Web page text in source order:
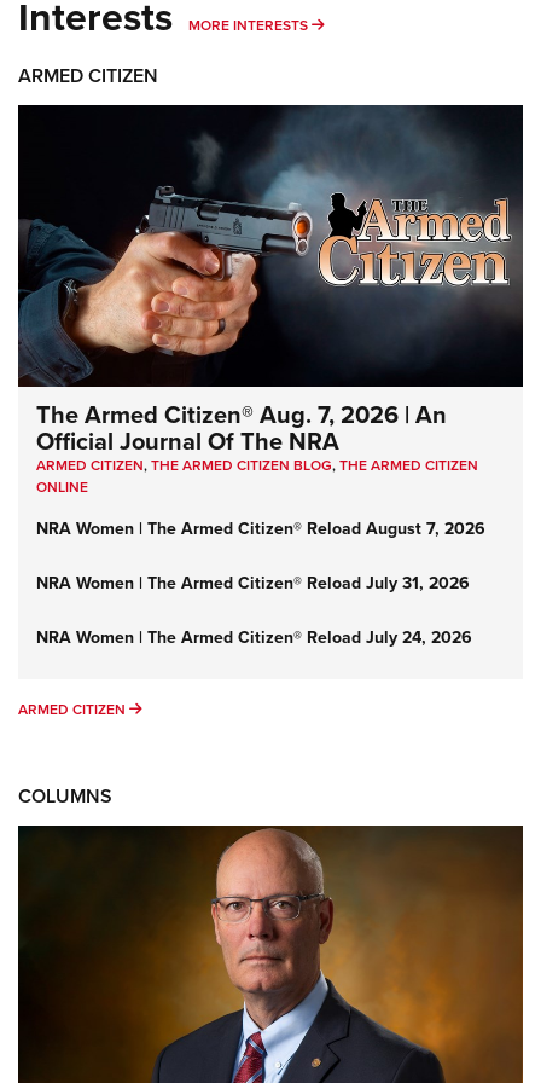
Interests MORE INTERESTS MORE INTERESTS
ARMED CITIZEN
The Armed Citizen® Aug. 7, 2026 | An
Official Journal Of The NRA
ARMED CITIZEN,THE ARMED CITIZEN BLOG,THE ARMED CITIZEN
ONLINE
NRA Women | The Armed Citizen® Reload August 7, 2026
NRA Women | The Armed Citizen® Reload July 31, 2026
NRA Women | The Armed Citizen® Reload July 24, 2026
ARMED CITIZEN ARMED CITIZEN
COLUMNS